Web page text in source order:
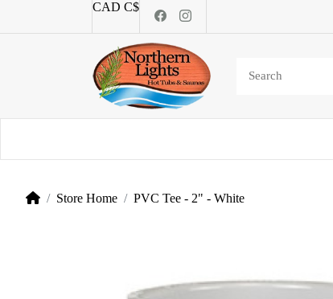
CAD C$
Store Home PVC Tee - 2" - White